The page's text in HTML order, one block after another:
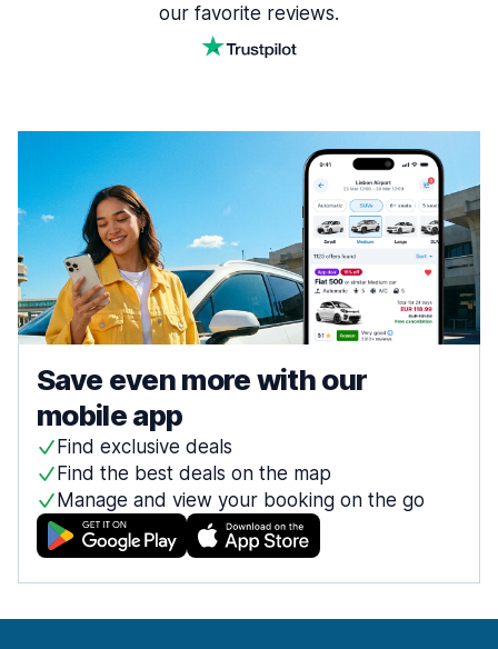
our favorite reviews.
Save even more with our
mobile app
Find exclusive deals
Find the best deals on the map
Manage and view your booking on the go